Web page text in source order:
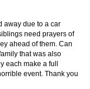
away due to a car
need prayers of
ahead of them. Can
that was also
each make a full
event. Thank you